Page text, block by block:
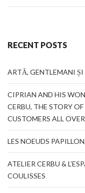
RECENT POSTS
ARTĂ, GENTLEMANI ȘI
CIPRIAN AND HIS
CERBU, THE STORY
CUSTOMERS ALL
LES NOEUDS
ATELIER CERBU &
COULISSES